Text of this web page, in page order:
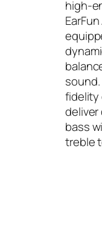
high-
sound.
fidelity
bass
treble